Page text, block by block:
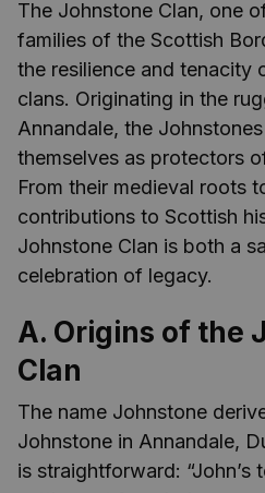
The Johnstone Clan, one
families of the Scottish
the resilience and tenacity
clans. Originating in the
Annandale, the
themselves as protectors
From their medieval roots
contributions to Scottish
Johnstone Clan is both a
celebration of legacy.
A. Origins of the
Clan
The name Johnstone
Johnstone in Annandale,
is straightforward: “John’s